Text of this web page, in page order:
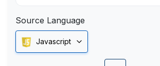
Source Language
Javascript